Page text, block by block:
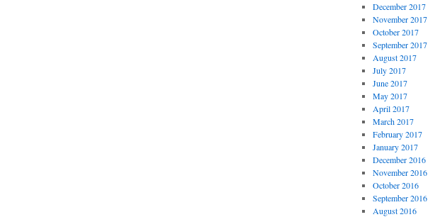
December 2017
November 2017
October 2017
September 2017
August 2017
July 2017
June 2017
May 2017
April 2017
March 2017
February 2017
January 2017
December 2016
November 2016
October 2016
September 2016
August 2016